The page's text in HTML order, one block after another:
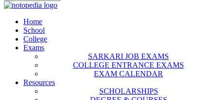
Home
School
College
Exams
SARKARI JOB EXAMS
COLLEGE ENTRANCE EXAMS
EXAM CALENDAR
Resources
SCHOLARSHIPS